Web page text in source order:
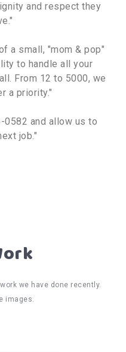
and respect they
a small, "mom & pop"
to handle all your
From 12 to 5000, we
a priority."
0582 and allow us to
job."
we have done recently.
images.